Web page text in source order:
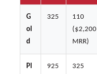
G
ol
d
325
110
($2,200
MRR)
Pl
925
325